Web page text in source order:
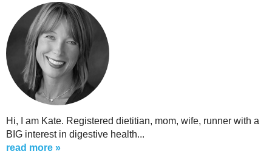
Hi, I am Kate. Registered dietitian, mom, wife, runner with a
BIG interest in digestive health...
read more »